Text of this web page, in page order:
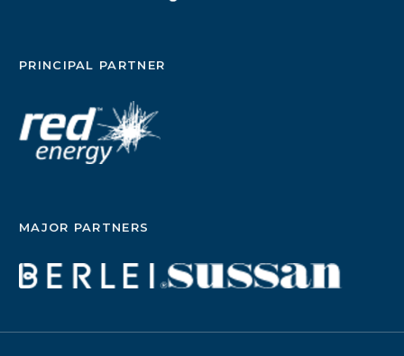
PRINCIPAL PARTNER
MAJOR PARTNERS